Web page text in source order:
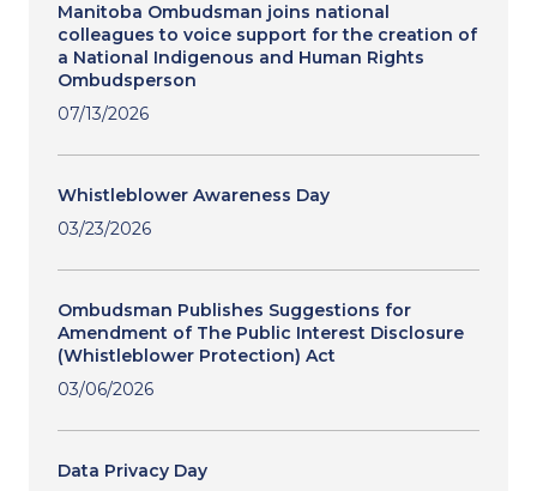
Manitoba Ombudsman joins national
colleagues to voice support for the creation of
a National Indigenous and Human Rights
Ombudsperson
07/13/2026
Whistleblower Awareness Day
03/23/2026
Ombudsman Publishes Suggestions for
Amendment of The Public Interest Disclosure
(Whistleblower Protection) Act
03/06/2026
Data Privacy Day